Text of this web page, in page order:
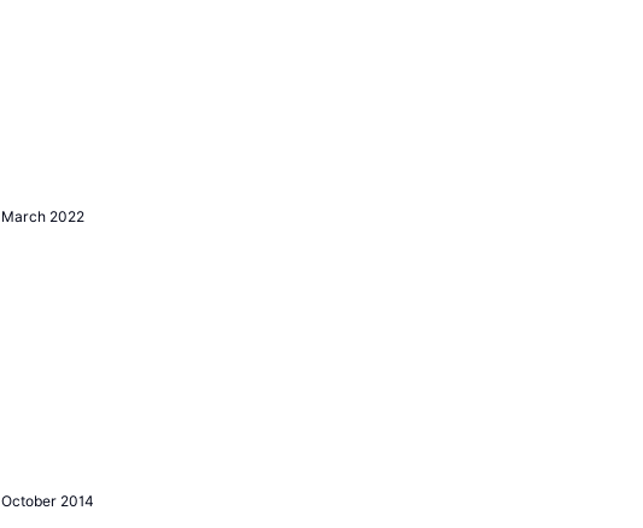
March 2022
October 2014